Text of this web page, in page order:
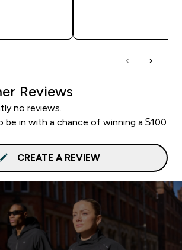
Reviews
no reviews.
be in with a chance of winning a $100
CREATE A REVIEW